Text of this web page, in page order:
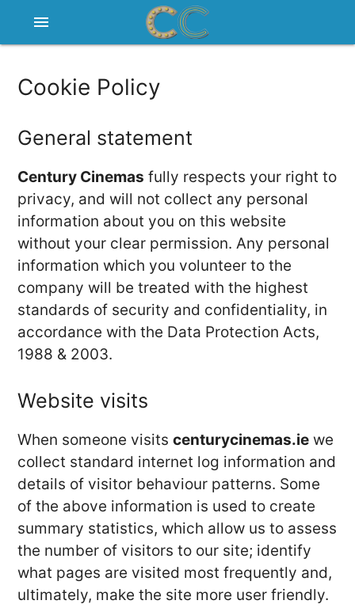
menu
Cookie Policy
General statement
Century Cinemas fully respects your right to
privacy, and will not collect any personal
information about you on this website
without your clear permission. Any personal
information which you volunteer to the
company will be treated with the highest
standards of security and confidentiality, in
accordance with the Data Protection Acts,
1988 & 2003.
Website visits
When someone visitscenturycinemas.ie we
collect standard internet log information and
details of visitor behaviour patterns. Some
of the above information is used to create
summary statistics, which allow us to assess
the number of visitors to our site; identify
what pages are visited most frequently and,
ultimately, make the site more user friendly.